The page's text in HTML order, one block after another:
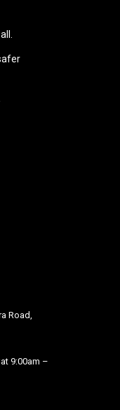
Road,
9:00am –